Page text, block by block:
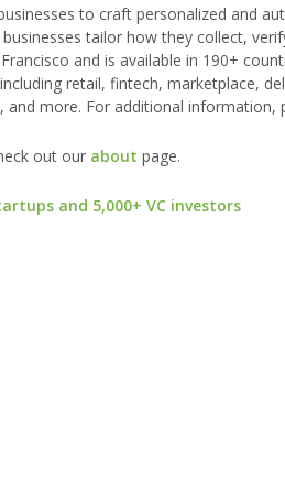
to craft personalized and
tailor how they collect,
and is available in 190+
retail, fintech, marketplace,
and more. For additional information,
out our about page.
and 5,000+ VC investors